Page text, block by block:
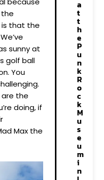
the
that the
sunny at
golf ball
You
the
doing, if
Max the
a
t
t
h
e
P
u
n
k
R
o
c
k
M
u
s
e
u
m
i
n